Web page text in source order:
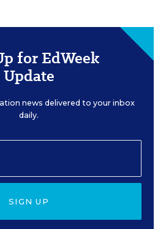
for EdWeek
Update
news delivered to your inbox
daily.
SIGN UP